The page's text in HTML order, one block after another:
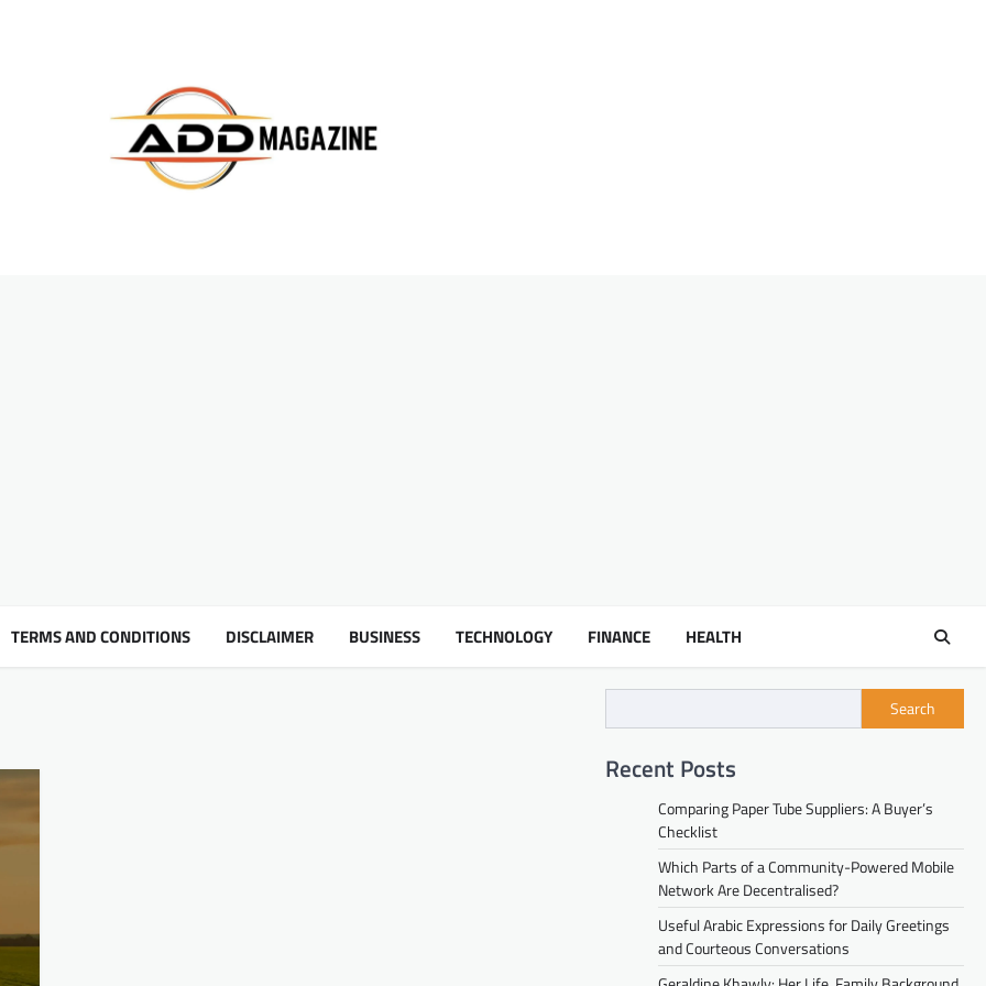
TERMS AND CONDITIONS DISCLAIMER BUSINESS TECHNOLOGY FINANCE HEALTH
Search
Recent Posts
Comparing Paper Tube Suppliers: A Buyer’s
Checklist
Which Parts of a Community-Powered Mobile
Network Are Decentralised?
Useful Arabic Expressions for Daily Greetings
and Courteous Conversations